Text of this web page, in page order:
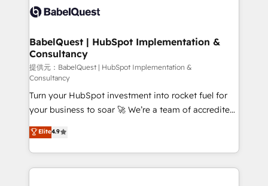
Innovation HubSpot Impact Award - Platform
Migration Excellence HubSpot Impact Award -
professionals.
custom API integrations with ERP (and other
operations A little about us: • Boutique 'Elite' team of
12 • 150+ clients across Sales Hub, Marketing Hub,
Service Hub, Data Hub and CMS • ISO/IEC
27001:2022, ISO 9001:2015, and ISO 42001:2023
certified - the AI management standard • GuardHub:
our AI governance framework, built on ISO 42001
Ready for the next step? Click the 👈 '𝗖𝗼𝗻𝘁𝗮𝗰𝘁
𝗯𝘂𝘀𝗶𝗻𝗲𝘀𝘀' button to get in touch (𝘸𝘦'𝘳𝘦 𝘴𝘶𝘱𝘦𝘳
𝘳𝘦𝘴𝘱𝘰𝘯𝘴𝘪𝘷𝘦)
BabelQuest | HubSpot Implementation &
Consultancy
提供元：BabelQuest | HubSpot Implementation &
Consultancy
Turn your HubSpot investment into rocket fuel for
your business to soar 🚀 We’re a team of accredited
HubSpot experts ready to help you. We can
implement the platform into complex business
environments, optimise what you've got and make
sure you can actually use it, build your website in
Elite4.9